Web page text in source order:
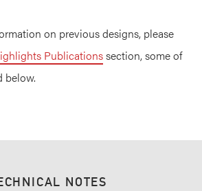
on previous designs, please
Publicationssection, some of
below.
NOTES